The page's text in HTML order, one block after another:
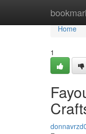
Home
Home
1